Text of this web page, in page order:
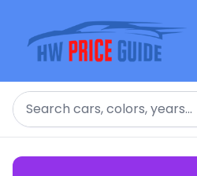
Search